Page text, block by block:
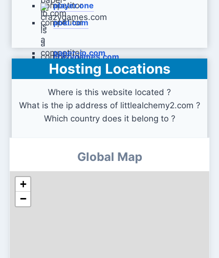
player.one
poki.com
paper-io.com
crazygames.com
Hosting Locations
Where is this website located ?
What is the ip address of littlealchemy2.com ?
Which country does it belong to ?
Global Map
+
−